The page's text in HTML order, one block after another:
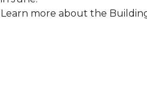
Learn more about the